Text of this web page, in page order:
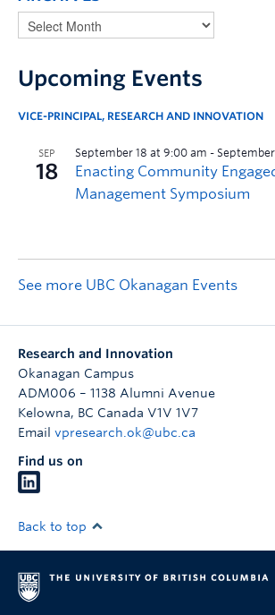
Upcoming Events
VICE-PRINCIPAL, RESEARCH AND INNOVATION
See more UBC Okanagan Events
Research and Innovation
Okanagan Campus
ADM006 – 1138 Alumni Avenue
Kelowna, BC Canada V1V 1V7
Email vpresearch.ok@ubc.ca
Find us on
Back to top